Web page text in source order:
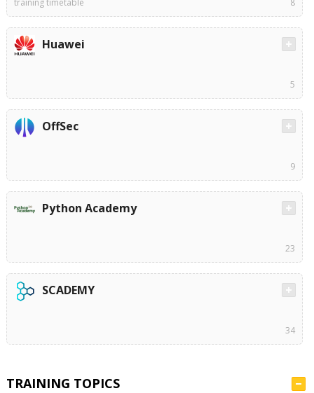
training timetable 8
Huawei
5
OffSec
9
Python Academy
23
SCADEMY
34
TRAINING TOPICS